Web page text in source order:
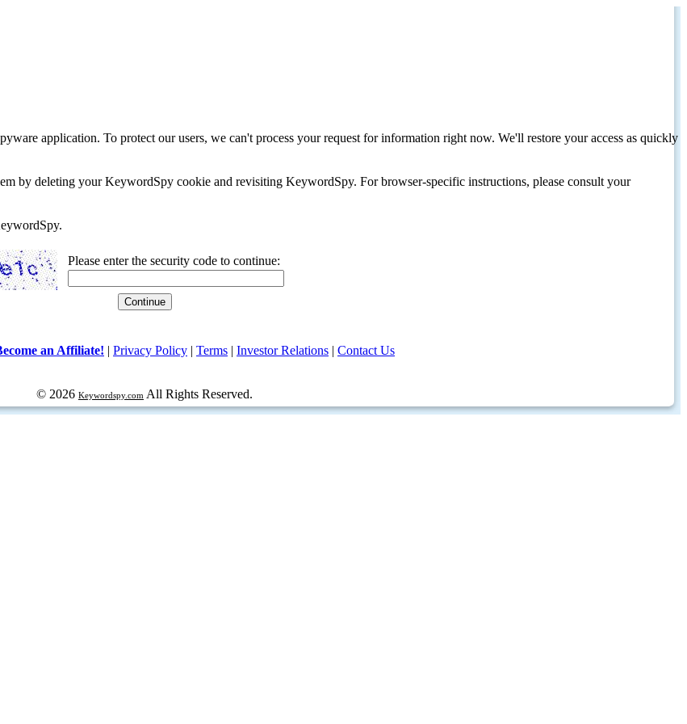
application. To protect our users, we can't process your request for information right now. We'll restore your access as quickly
by deleting your KeywordSpy cookie and revisiting KeywordSpy. For browser-specific instructions, please consult your
Please enter the security code to continue:
an Affiliate! | Privacy Policy | Terms | Investor Relations | Contact Us
© 2026 Keywordspy.com All Rights Reserved.